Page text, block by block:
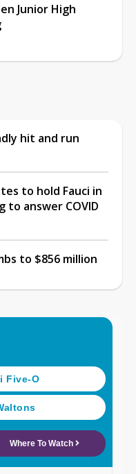
Junior High
hit and run
to hold Fauci in
answer COVID
to $856 million